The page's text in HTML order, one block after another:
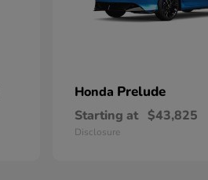
Honda Prelude
Starting at $43,825
Disclosure